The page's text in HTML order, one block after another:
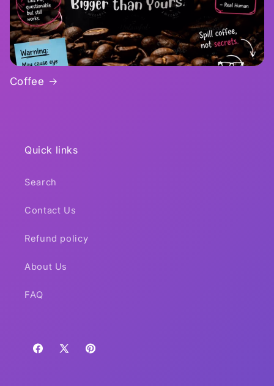
Coffee
Quick links
Search
Contact Us
Refund policy
About Us
FAQ
Facebook
X
Pinterest